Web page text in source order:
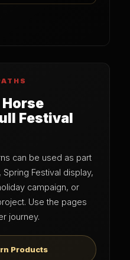
Festival
can be used as part
Festival display,
campaign, or
Use the pages
journey.
Products